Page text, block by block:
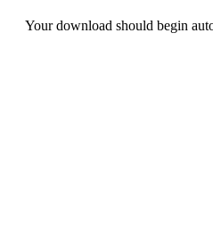
Your download should begin